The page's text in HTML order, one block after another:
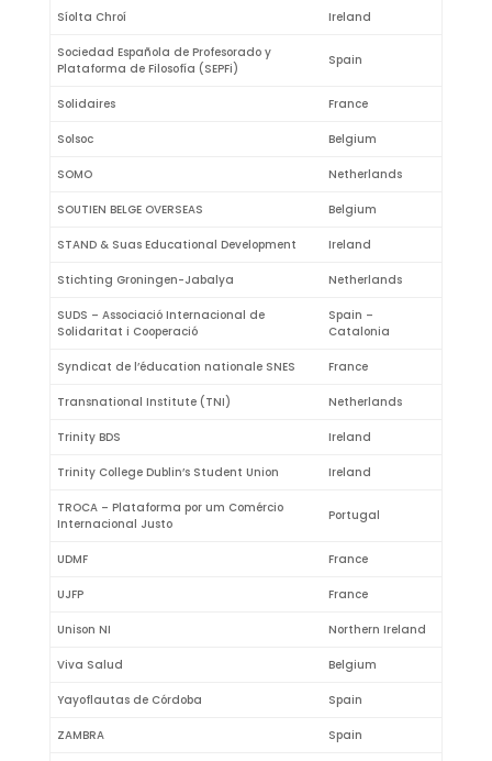
Síolta Chroí Ireland
Sociedad Española de Profesorado y
Plataforma de Filosofía (SEPFi)
Spain
Solidaires France
Solsoc Belgium
SOMO Netherlands
SOUTIEN BELGE OVERSEAS Belgium
STAND & Suas Educational Development Ireland
Stichting Groningen-Jabalya Netherlands
SUDS – Associació Internacional de
Solidaritat i Cooperació
Spain –
Catalonia
Syndicat de l’éducation nationale SNES France
Transnational Institute (TNI) Netherlands
Trinity BDS Ireland
Trinity College Dublin’s Student Union Ireland
TROCA – Plataforma por um Comércio
Internacional Justo
Portugal
UDMF France
UJFP France
Unison NI Northern Ireland
Viva Salud Belgium
Yayoflautas de Córdoba Spain
ZAMBRA Spain